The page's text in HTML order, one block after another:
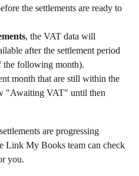
the settlements are ready to
, the VAT data will
after the settlement period
the following month).
month that are still within the
"Awaiting VAT" until then
are progressing
Link My Books team can check
you.